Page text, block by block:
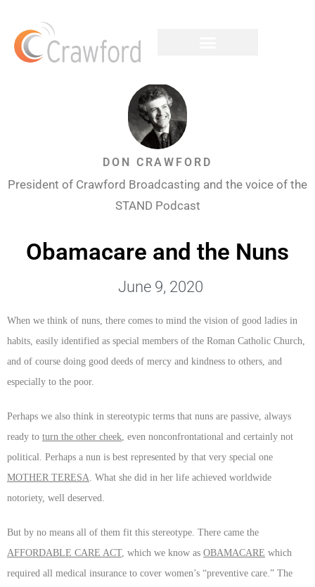
DON CRAWFORD
President of Crawford Broadcasting and the voice of the
STAND Podcast
Obamacare and the Nuns
June 9, 2020
When we think of nuns, there comes to mind the vision of good ladies in
habits, easily identified as special members of the Roman Catholic Church,
and of course doing good deeds of mercy and kindness to others, and
especially to the poor.
Perhaps we also think in stereotypic terms that nuns are passive, always
ready to turn the other cheek , even nonconfrontational and certainly not
political. Perhaps a nun is best represented by that very special one
MOTHER TERESA . What she did in her life achieved worldwide
notoriety, well deserved.
But by no means all of them fit this stereotype. There came the
AFFORDABLE CARE ACT, which we know as OBAMACARE which
required all medical insurance to cover women’s “preventive care.” The